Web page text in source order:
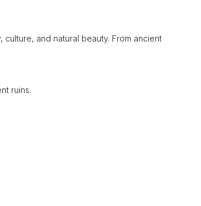
and natural beauty. From ancient
ruins.